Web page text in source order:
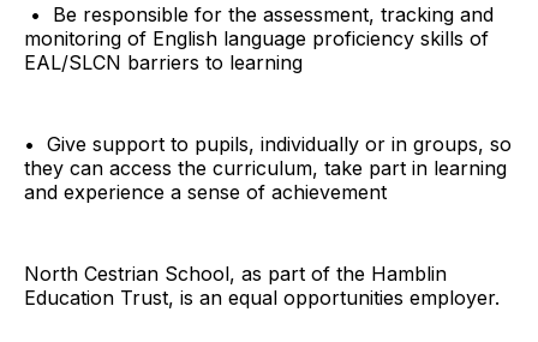
• Be responsible for the assessment, tracking and
monitoring of English language proficiency skills of
EAL/SLCN barriers to learning
• Give support to pupils, individually or in groups, so
they can access the curriculum, take part in learning
and experience a sense of achievement
North Cestrian School, as part of the Hamblin
Education Trust, is an equal opportunities employer.